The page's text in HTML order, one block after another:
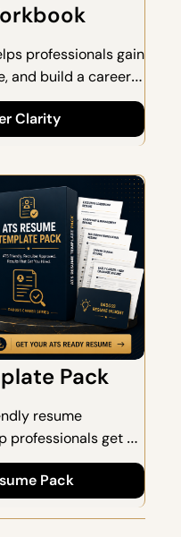
professionals gain
and build a career
goals. This is a
to create clarity
Clarity
Pack
resume
professionals get
in front of
follow strict
Pack